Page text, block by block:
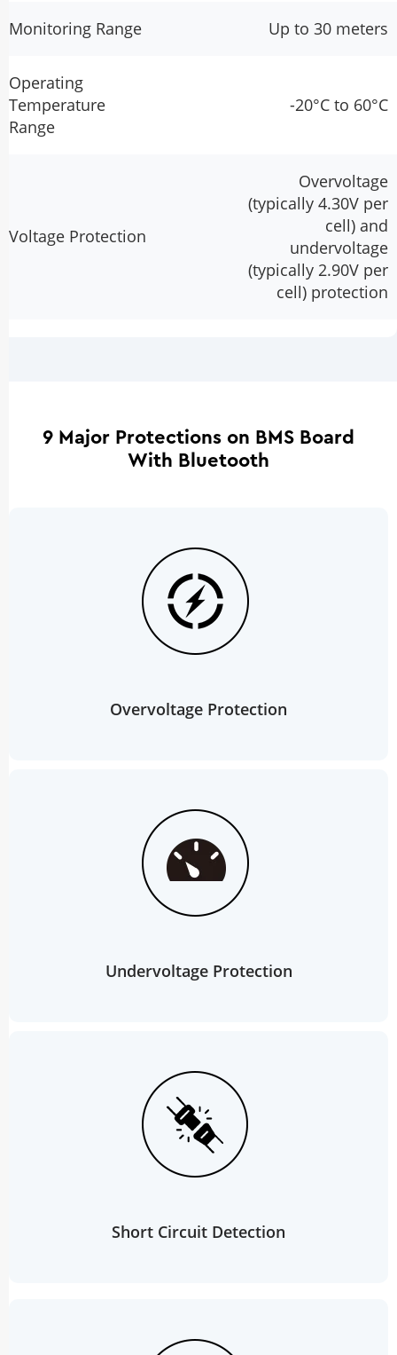
Monitoring Range Up to 30 meters
Operating
Temperature
Range
-20°C to 60°C
Voltage Protection
Overvoltage
(typically 4.30V per
cell) and
undervoltage
(typically 2.90V per
cell) protection
9 Major Protections on BMS Board
With Bluetooth
Overvoltage Protection
Undervoltage Protection
Short Circuit Detection